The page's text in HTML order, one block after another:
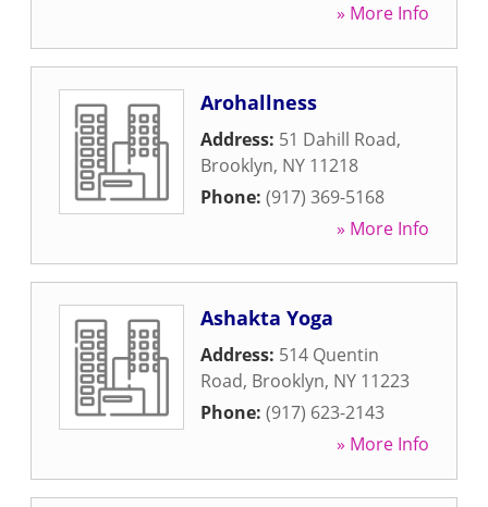
» More Info
Arohallness
Address: 51 Dahill Road,
Brooklyn, NY 11218
Phone: (917) 369-5168
» More Info
Ashakta Yoga
Address: 514 Quentin
Road, Brooklyn, NY 11223
Phone: (917) 623-2143
» More Info